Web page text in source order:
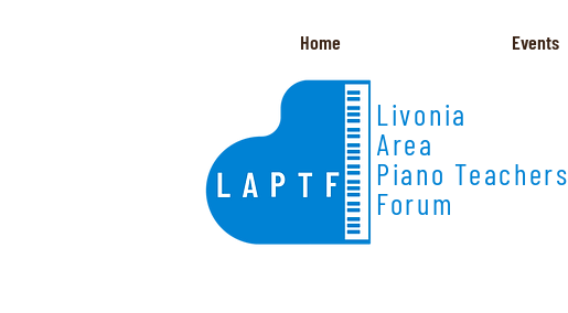
Home Events
Livonia
Area
Piano Teachers
Forum